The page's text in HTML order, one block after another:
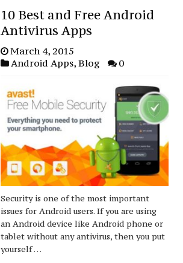
10 Best and Free Android
Antivirus Apps
March 4, 2015
Android Apps, Blog 0
Security is one of the most important
issues for Android users. If you are using
an Android device like Android phone or
tablet without any antivirus, then you put
yourself …